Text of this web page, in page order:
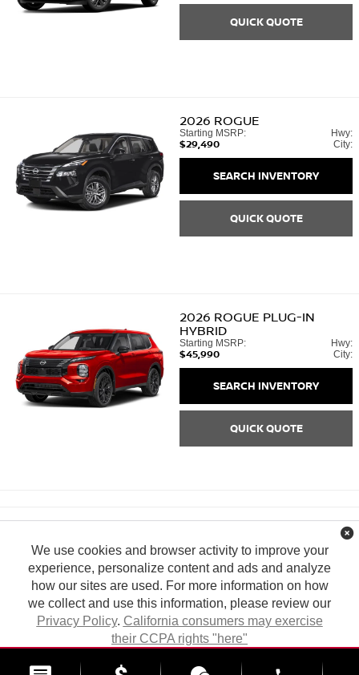
QUICK QUOTE
2026 ROGUE
Starting MSRP:
$29,490
Hwy:
City:
SEARCH INVENTORY
QUICK QUOTE
2026 ROGUE PLUG-IN
HYBRID
Starting MSRP:
$45,990
Hwy:
City:
SEARCH INVENTORY
QUICK QUOTE
We use cookies and browser activity to improve your
experience, personalize content and ads and analyze
how our sites are used. For more information on how
we collect and use this information, please review our
Privacy Policy. California consumers may exercise
their CCPA rights "here"
| Tony Nissan|94-1299 Ka Uka Blvd.,Waipahu,HI96797| Sales:808-680-